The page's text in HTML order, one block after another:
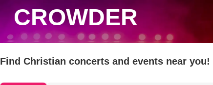
CROWDER
Find Christian concerts and events near you!